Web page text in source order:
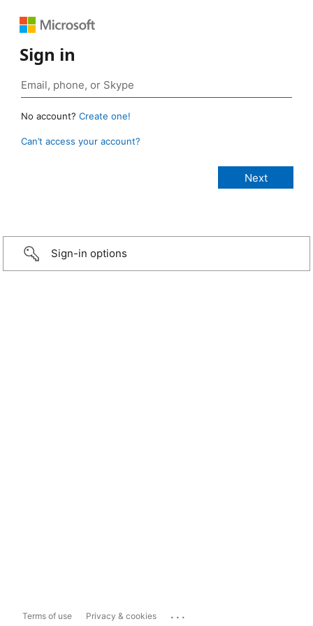
Sign in
No account? Create one!
Can’t access your account?
Sign-in options
Terms of use Privacy & cookies ...